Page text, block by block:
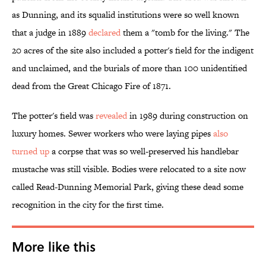
as Dunning, and its squalid institutions were so well known
that a judge in 1889declaredthem a "tomb for the living." The
20 acres of the site also included a potter's field for the indigent
and unclaimed, and the burials of more than 100 unidentified
dead from the Great Chicago Fire of 1871.
The potter's field wasrevealedin 1989 during construction on
luxury homes. Sewer workers who were laying pipesalso
turned upa corpse that was so well-preserved his handlebar
mustache was still visible. Bodies were relocated to a site now
called Read-Dunning Memorial Park, giving these dead some
recognition in the city for the first time.
More like this